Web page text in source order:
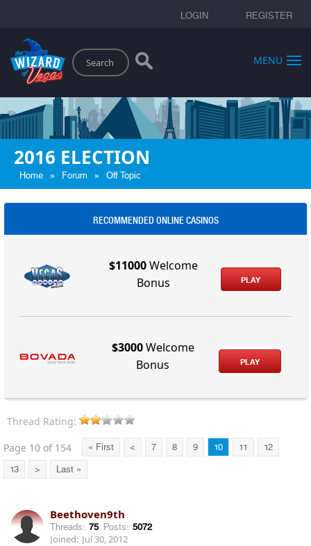
LOGIN REGISTER
Search
MENU
2016 ELECTION
Home » Forum » Off Topic
RECOMMENDED ONLINE CASINOS
$11000Welcome
Bonus
PLAY
$3000Welcome
Bonus
PLAY
Thread Rating:
Page 10 of 154
« First < 7 8 9 10 11 12
13 > Last »
Beethoven9th
Threads: 75 Posts: 5072
Joined: Jul 30, 2012